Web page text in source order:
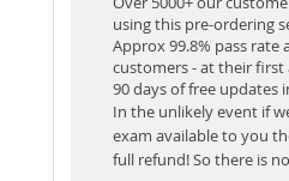
using this pre-ordering
Approx 99.8% pass rate
customers - at their
90 days of free updates
In the unlikely event if
exam available to you
full refund! So there is